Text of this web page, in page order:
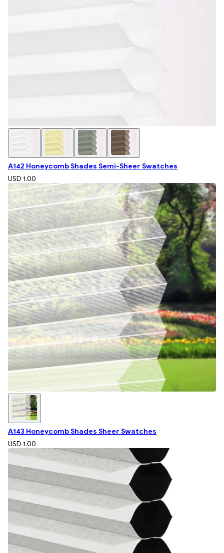
A142 Honeycomb Shades Semi-Sheer Swatches
USD 1.00
A143 Honeycomb Shades Sheer Swatches
USD 1.00